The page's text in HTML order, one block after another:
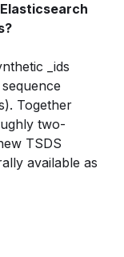
_ids
Together
two-
TSDS
available as